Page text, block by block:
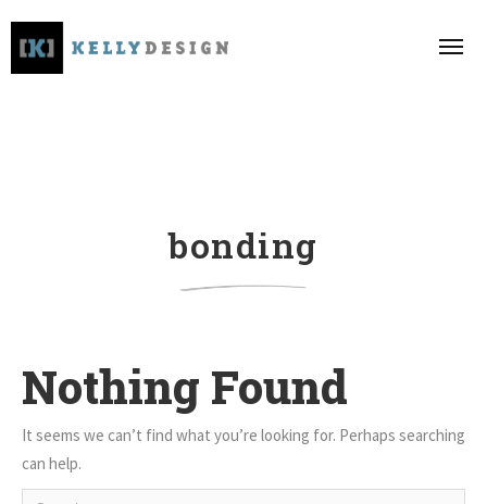
bonding
Nothing Found
It seems we can’t find what you’re looking for. Perhaps searching
can help.